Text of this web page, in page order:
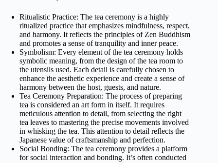
Ritualistic Practice: The tea ceremony is a highly
ritualized practice that emphasizes mindfulness, respect,
and harmony. It reflects the principles of Zen Buddhism
and promotes a sense of tranquility and inner peace.
Symbolism: Every element of the tea ceremony holds
symbolic meaning, from the design of the tea room to
the utensils used. Each detail is carefully chosen to
enhance the aesthetic experience and create a sense of
harmony between the host, guests, and nature.
Tea Ceremony Preparation: The process of preparing
tea is considered an art form in itself. It requires
meticulous attention to detail, from selecting the right
tea leaves to mastering the precise movements involved
in whisking the tea. This attention to detail reflects the
Japanese value of craftsmanship and perfection.
Social Bonding: The tea ceremony provides a platform
for social interaction and bonding. It’s often conducted